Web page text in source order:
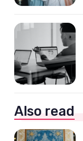
Also read